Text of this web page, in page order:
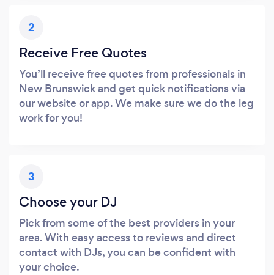
2
Receive Free Quotes
You’ll receive free quotes from professionals in
New Brunswick and get quick notifications via
our website or app. We make sure we do the leg
work for you!
3
Choose your DJ
Pick from some of the best providers in your
area. With easy access to reviews and direct
contact with DJs, you can be confident with
your choice.